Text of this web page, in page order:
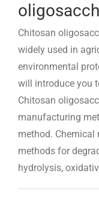
Chitosan
widely used in
environmental
will introduce you
Chitosan
manufacturing
method. Chemical
methods for
hydrolysis,